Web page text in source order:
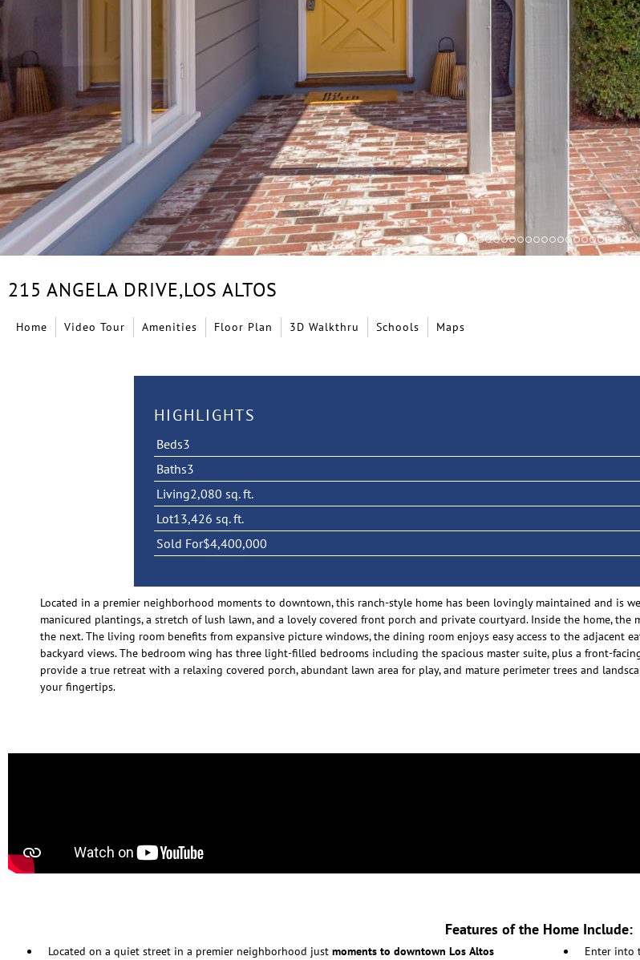
215 ANGELA DRIVE,LOS ALTOS
Home Video Tour Amenities Floor Plan 3D Walkthru Schools Maps
HIGHLIGHTS
Beds3
Baths3
Living2,080 sq. ft.
Lot13,426 sq. ft.
Sold For$4,400,000
Located in a premier neighborhood moments to downtown, this ranch-style home has been lovingly maintained and is
manicured plantings, a stretch of lush lawn, and a lovely covered front porch and private courtyard. Inside the home,
the next. The living room benefits from expansive picture windows, the dining room enjoys easy access to the adjacent
backyard views. The bedroom wing has three light-filled bedrooms including the spacious master suite, plus a front-
provide a true retreat with a relaxing covered porch, abundant lawn area for play, and mature perimeter trees and
your fingertips.
Features of the Home Include:
Located on a quiet street in a premier neighborhood just moments to downtown Los Altos Enter into